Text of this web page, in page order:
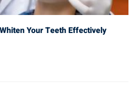
Your Teeth Effectively